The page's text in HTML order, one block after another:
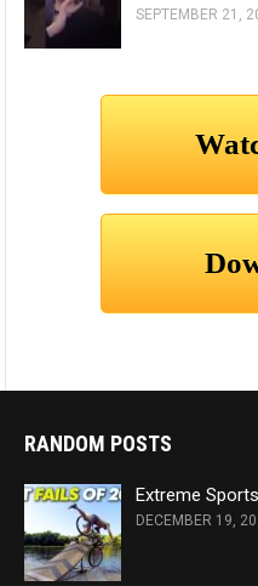
SEPTEMBER 21,
RANDOM POSTS
Extreme
DECEMBER 19,